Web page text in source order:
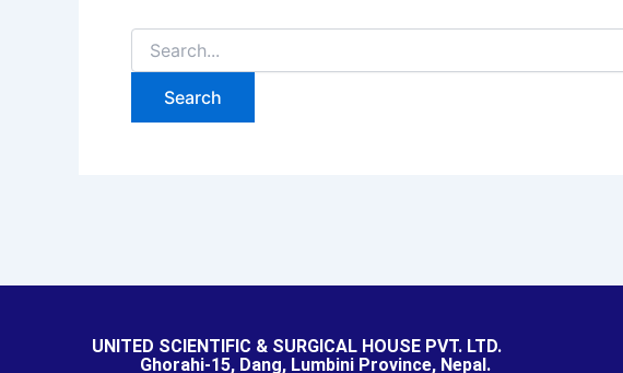
UNITED SCIENTIFIC & SURGICAL HOUSE PVT. LTD.
Ghorahi-15, Dang, Lumbini Province, Nepal.